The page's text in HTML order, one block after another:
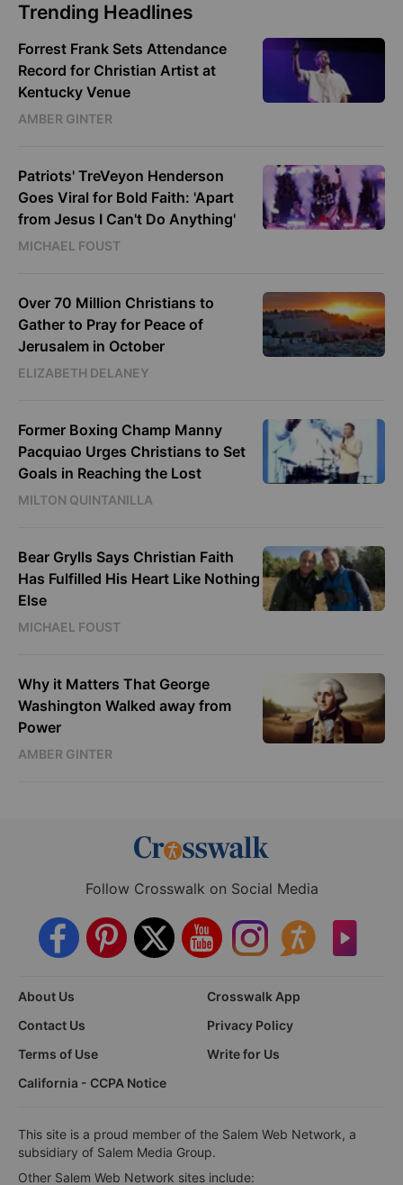
Trending Headlines
Forrest Frank Sets Attendance
Record for Christian Artist at
Kentucky Venue
AMBER GINTER
Patriots' TreVeyon Henderson
Goes Viral for Bold Faith: 'Apart
from Jesus I Can't Do Anything'
MICHAEL FOUST
Over 70 Million Christians to
Gather to Pray for Peace of
Jerusalem in October
ELIZABETH DELANEY
Former Boxing Champ Manny
Pacquiao Urges Christians to Set
Goals in Reaching the Lost
MILTON QUINTANILLA
Bear Grylls Says Christian Faith
Has Fulfilled His Heart Like Nothing
Else
MICHAEL FOUST
Why it Matters That George
Washington Walked away from
Power
AMBER GINTER
Follow Crosswalk on Social Media
About Us
Crosswalk App
Contact Us
Privacy Policy
Terms of Use
Write for Us
California - CCPA Notice
This site is a proud member of the Salem Web Network, a
subsidiary of Salem Media Group.
Other Salem Web Network sites include: